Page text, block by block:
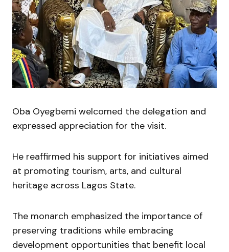
Oba Oyegbemi welcomed the delegation and
expressed appreciation for the visit.
He reaffirmed his support for initiatives aimed
at promoting tourism, arts, and cultural
heritage across Lagos State.
The monarch emphasized the importance of
preserving traditions while embracing
development opportunities that benefit local